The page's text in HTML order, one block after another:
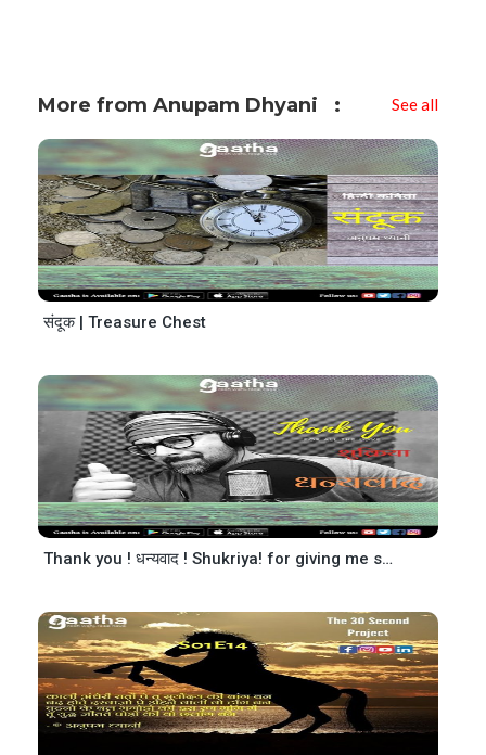
More from Anupam Dhyani See all
संदूक | Treasure Chest
Thank you ! धन्यवाद ! Shukriya! for giving me so much Love